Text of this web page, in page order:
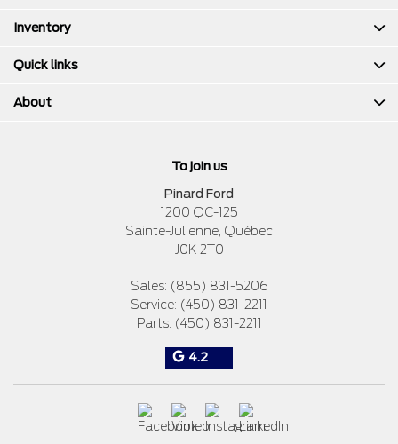
To join us
Pinard Ford
1200 QC-125
Sainte-Julienne Québec
J0K 2T0
Sales: (855) 831-5206
Service: (450) 831-2211
Parts: (450) 831-2211
4.2
Inventory
Quick links
About